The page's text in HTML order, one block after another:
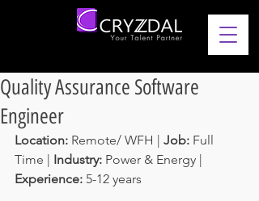
Quality Assurance Software
Engineer
Location: Remote/ WFH | Job: Full
Time | Industry: Power & Energy |
Experience: 5-12 years